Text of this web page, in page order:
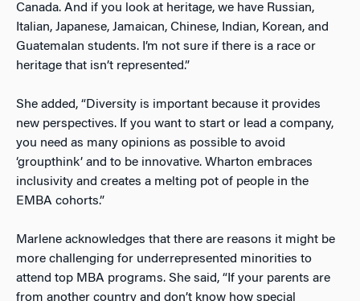
Canada. And if you look at heritage, we have Russian,
Italian, Japanese, Jamaican, Chinese, Indian, Korean, and
Guatemalan students. I’m not sure if there is a race or
heritage that isn’t represented.”
She added, “Diversity is important because it provides
new perspectives. If you want to start or lead a company,
you need as many opinions as possible to avoid
‘groupthink’ and to be innovative. Wharton embraces
inclusivity and creates a melting pot of people in the
EMBA cohorts.”
Marlene acknowledges that there are reasons it might be
more challenging for underrepresented minorities to
attend top MBA programs. She said, “If your parents are
from another country and don’t know how special